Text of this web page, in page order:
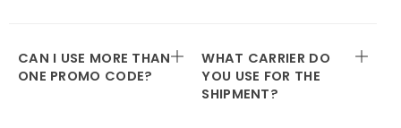
CAN I USE MORE THAN
ONE PROMO CODE?
WHAT CARRIER DO
YOU USE FOR THE
SHIPMENT?